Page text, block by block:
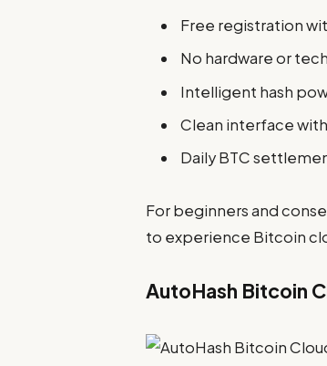
Free registration
No hardware or
Intelligent hash
Clean interface
Daily BTC
For beginners and
to experience Bitcoin
AutoHash Bitcoin